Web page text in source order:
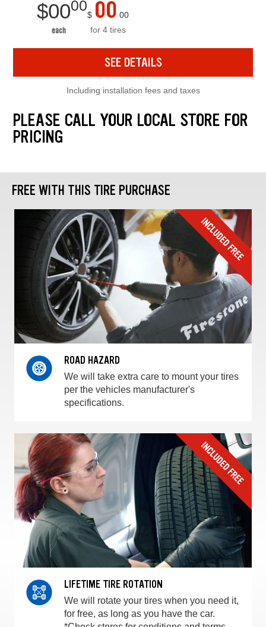
$0000
each
$ 00 00
for 4 tires
SEE DETAILS
Including installation fees and taxes
PLEASE CALL YOUR LOCAL STORE FOR
PRICING
FREE WITH THIS TIRE PURCHASE
ROAD HAZARD
We will take extra care to mount your tires
per the vehicles manufacturer's
specifications.
LIFETIME TIRE ROTATION
We will rotate your tires when you need it,
for free, as long as you have the car.